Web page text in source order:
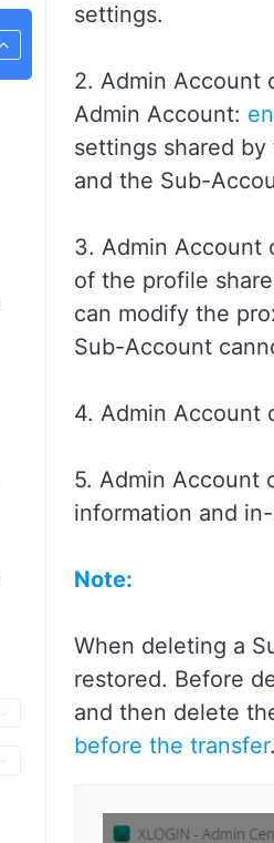
settings.
2. Admin Account
Admin Account:
settings shared
and the Sub-
3. Admin Account
of the profile
can modify the
Sub-Account
4. Admin Account
5. Admin Account
information and
Note:
When deleting a
restored. Before
and then delete
before the transfer.